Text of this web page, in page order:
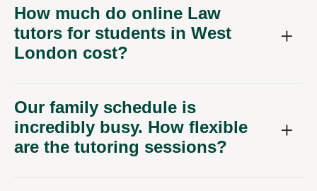
How much do online Law
tutors for students in West
London cost?
Our family schedule is
incredibly busy. How flexible
are the tutoring sessions?